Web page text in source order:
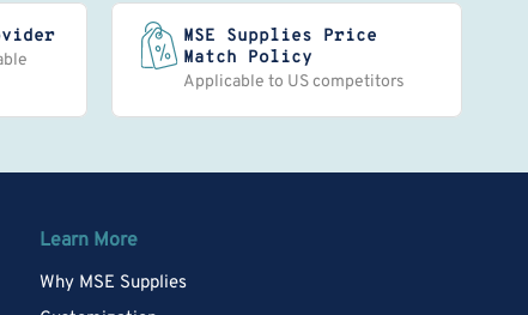
MSE Supplies Price
Match Policy
Applicable to US competitors
Learn More
Why MSE Supplies